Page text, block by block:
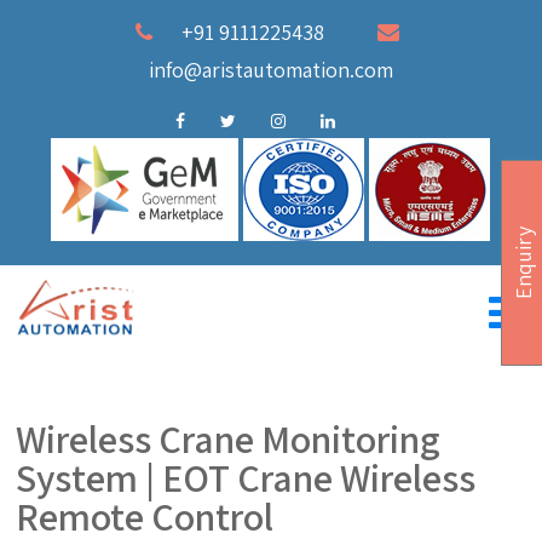
+91 9111225438
info@aristautomation.com
Wireless Crane Monitoring
System | EOT Crane Wireless
Remote Control
Enquiry